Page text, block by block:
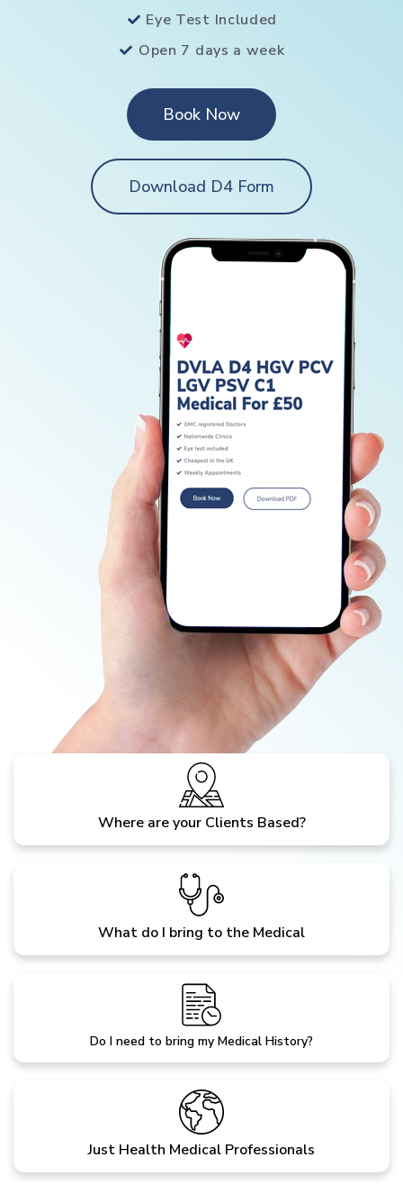
Eye Test Included
Open 7 days a week
Book Now
Download D4 Form
Where are your Clients Based?
What do I bring to the Medical
Do I need to bring my Medical History?
Just Health Medical Professionals